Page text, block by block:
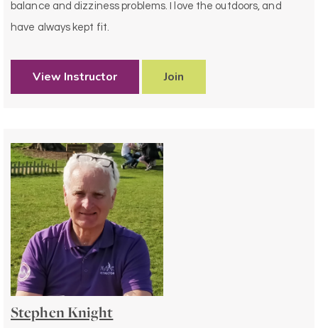
balance and dizziness problems. I love the outdoors, and
have always kept fit.
View Instructor Join
Stephen Knight